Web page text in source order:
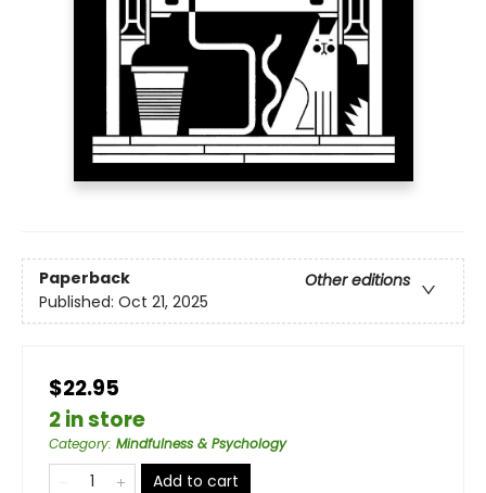
Paperback
Other editions
Published: Oct 21, 2025
$22.95
2 in store
Category: Mindfulness & Psychology
Add to cart